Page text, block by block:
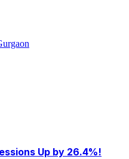
Up by 26.4%!